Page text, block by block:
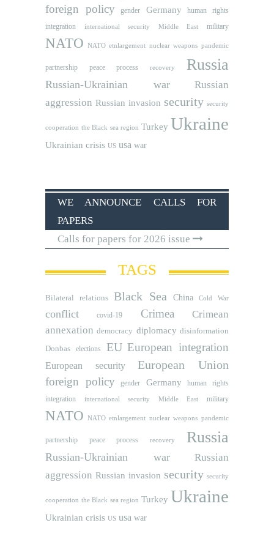
foreign policy gender Germany human rights
integration international security Middle East military
NATO NATO etnlargement nuclear weapons pandemic
partnership peace process recovery Russia
Russian-Ukrainian war
Russian
aggression Russian invasion security security
cooperation the Black sea region Turkey Ukraine
Ukrainian crisis US usa war
WE ANNOUNCE CALLS FOR
PAPERS
Calls for papers for 2026 issue
TAGS
Bilateral relations Black Sea China Cold War
conflict covid-19 Crimea
Crimean
annexation democracy diplomacy disinformation
Donbas
elections EU European integration
European security European Union
foreign policy gender Germany human rights
integration international security Middle East military
NATO NATO etnlargement nuclear weapons pandemic
partnership peace process recovery Russia
Russian-Ukrainian war
Russian
aggression Russian invasion security security
cooperation the Black sea region Turkey Ukraine
Ukrainian crisis US usa war